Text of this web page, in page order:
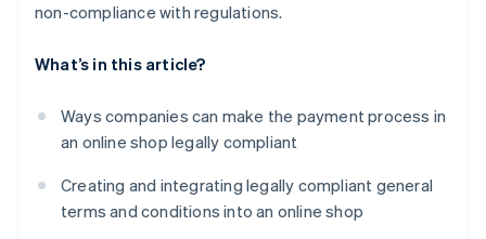
non-compliance with regulations.
What’s in this article?
Ways companies can make the payment process in
an online shop legally compliant
Creating and integrating legally compliant general
terms and conditions into an online shop